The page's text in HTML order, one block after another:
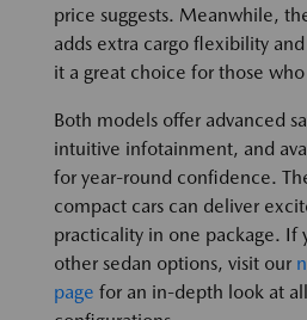
price suggests. Meanwhile,
adds extra cargo flexibility
it a great choice for those
Both models offer advanced
intuitive infotainment, and
for year-round confidence.
compact cars can deliver
practicality in one package. If
other sedan options, visit our
page for an in-depth look at